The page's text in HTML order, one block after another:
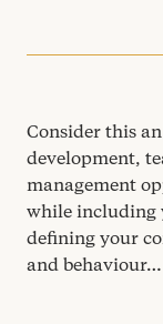
Consider this
development,
management
while including
defining your
and